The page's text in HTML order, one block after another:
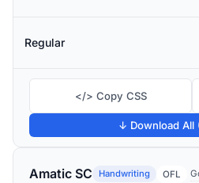
Regular
</> Copy CSS
↓ Download All
Amatic SC Handwriting OFL